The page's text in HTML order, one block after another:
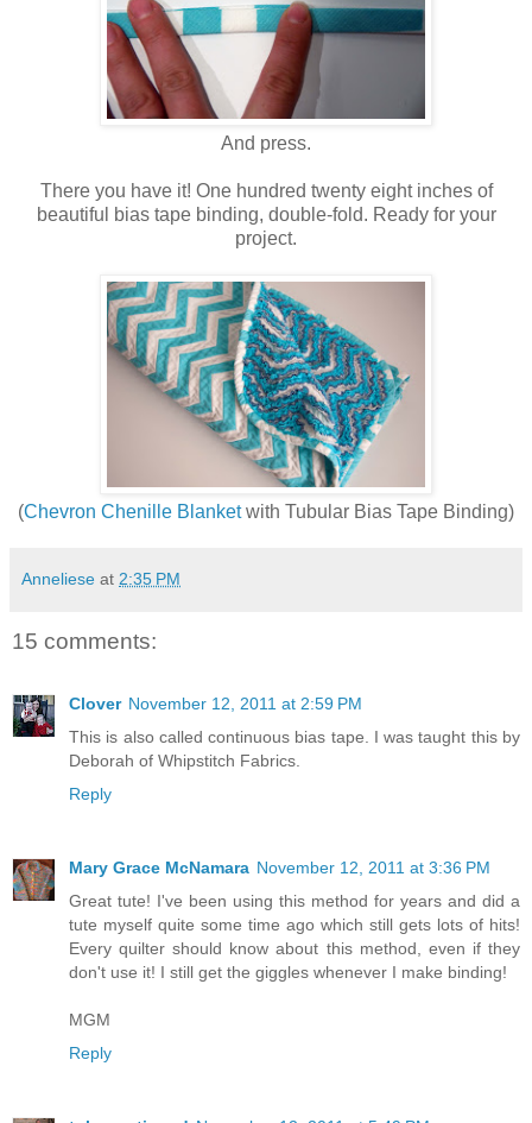
And press.
There you have it! One hundred twenty eight inches of
beautiful bias tape binding, double-fold. Ready for your
project.
(Chevron Chenille Blanketwith Tubular Bias Tape Binding)
Anneliese at 2:35 PM
15 comments:
Clover November 12, 2011 at 2:59 PM
This is also called continuous bias tape. I was taught this by
Deborah of Whipstitch Fabrics.
Reply
Mary Grace McNamara November 12, 2011 at 3:36 PM
Great tute! I've been using this method for years and did a
tute myself quite some time ago which still gets lots of hits!
Every quilter should know about this method, even if they
don't use it! I still get the giggles whenever I make binding!
MGM
Reply